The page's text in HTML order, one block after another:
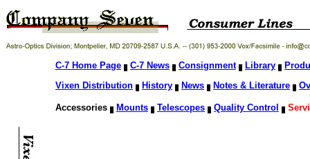
C-7 Home Page C-7 News Consignment Library
Vixen Distribution
History News Notes & Literature
Accessories Mounts Telescopes Quality Control